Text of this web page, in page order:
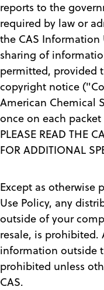
reports to the
required by law or
the CAS Information
sharing of
permitted, provided
copyright notice
American Chemical
once on each
PLEASE READ THE
FOR ADDITIONAL
Except as otherwise
Use Policy, any
outside of your
resale, is prohibited.
information outside
prohibited unless
CAS.